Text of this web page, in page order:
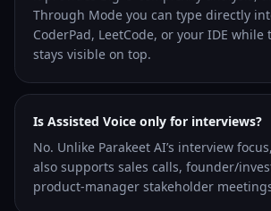
Through Mode you can type directly
CoderPad, LeetCode, or your IDE while
stays visible on top.
Is Assisted Voice only for interviews?
No. Unlike Parakeet AI’s interview
also supports sales calls, founder/
product-manager stakeholder